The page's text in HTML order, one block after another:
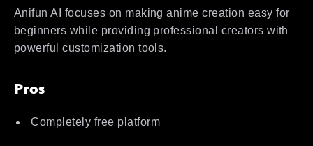
Anifun AI focuses on making anime creation easy for
beginners while providing professional creators with
powerful customization tools.
Pros
Completely free platform